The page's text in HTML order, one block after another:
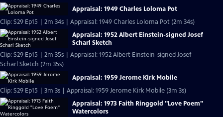
Appraisal: 1949 Charles Loloma Pot
Clip: S29 Ep15 | 2m 34s | Appraisal: 1949 Charles Loloma Pot (2m 34s)
Appraisal: 1952 Albert Einstein-signed Josef
Scharl Sketch
Clip: S29 Ep15 | 2m 35s | Appraisal: 1952 Albert Einstein-signed Josef
Scharl Sketch (2m 35s)
Appraisal: 1959 Jerome Kirk Mobile
Clip: S29 Ep15 | 3m 3s | Appraisal: 1959 Jerome Kirk Mobile (3m 3s)
Appraisal: 1973 Faith Ringgold "Love Poem"
Watercolors